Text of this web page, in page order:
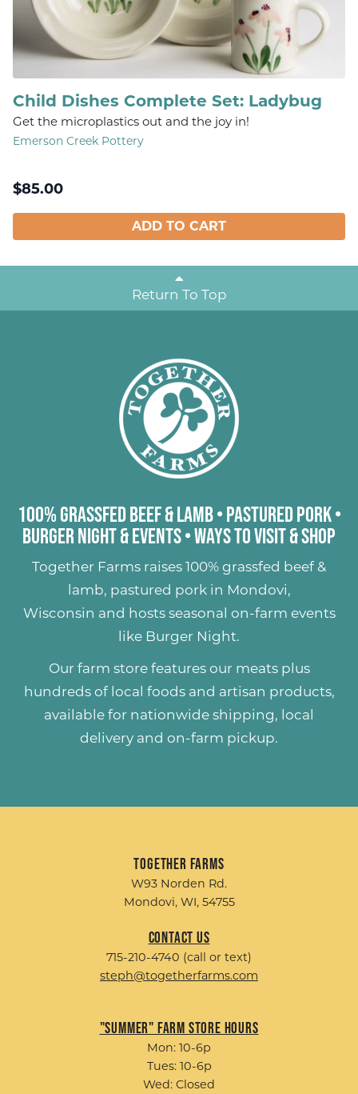
Child Dishes Complete Set: Ladybug
Get the microplastics out and the joy in!
Emerson Creek Pottery
$85.00
ADD TO CART
Return To Top
100% Grassfed Beef & Lamb• Pastured Pork•
Burger Night & Events•Ways to Visit & Shop
Together Farms raises 100% grassfed beef &
lamb, pastured porkin Mondovi,
Wisconsin and hosts seasonal on-farm events
like Burger Night.
Our farm store features our meats plus
hundreds of local foods and artisan products,
available for nationwide shipping, local
delivery and on-farm pickup.
Together Farms
W93 Norden Rd.
Mondovi, WI, 54755
Contact Us
715-210-4740 (call or text)
steph@togetherfarms.com
"Summer" Farm Store Hours
Mon: 10-6p
Tues: 10-6p
Wed: Closed